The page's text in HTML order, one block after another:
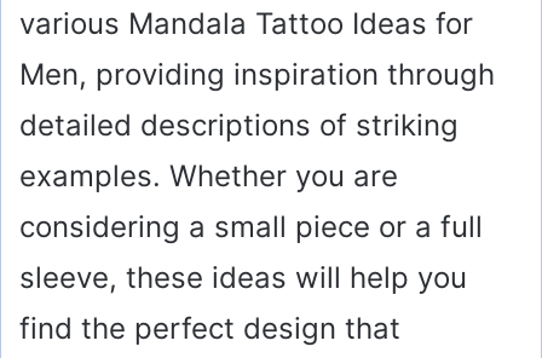
various Mandala Tattoo Ideas for
Men, providing inspiration through
detailed descriptions of striking
examples. Whether you are
considering a small piece or a full
sleeve, these ideas will help you
find the perfect design that